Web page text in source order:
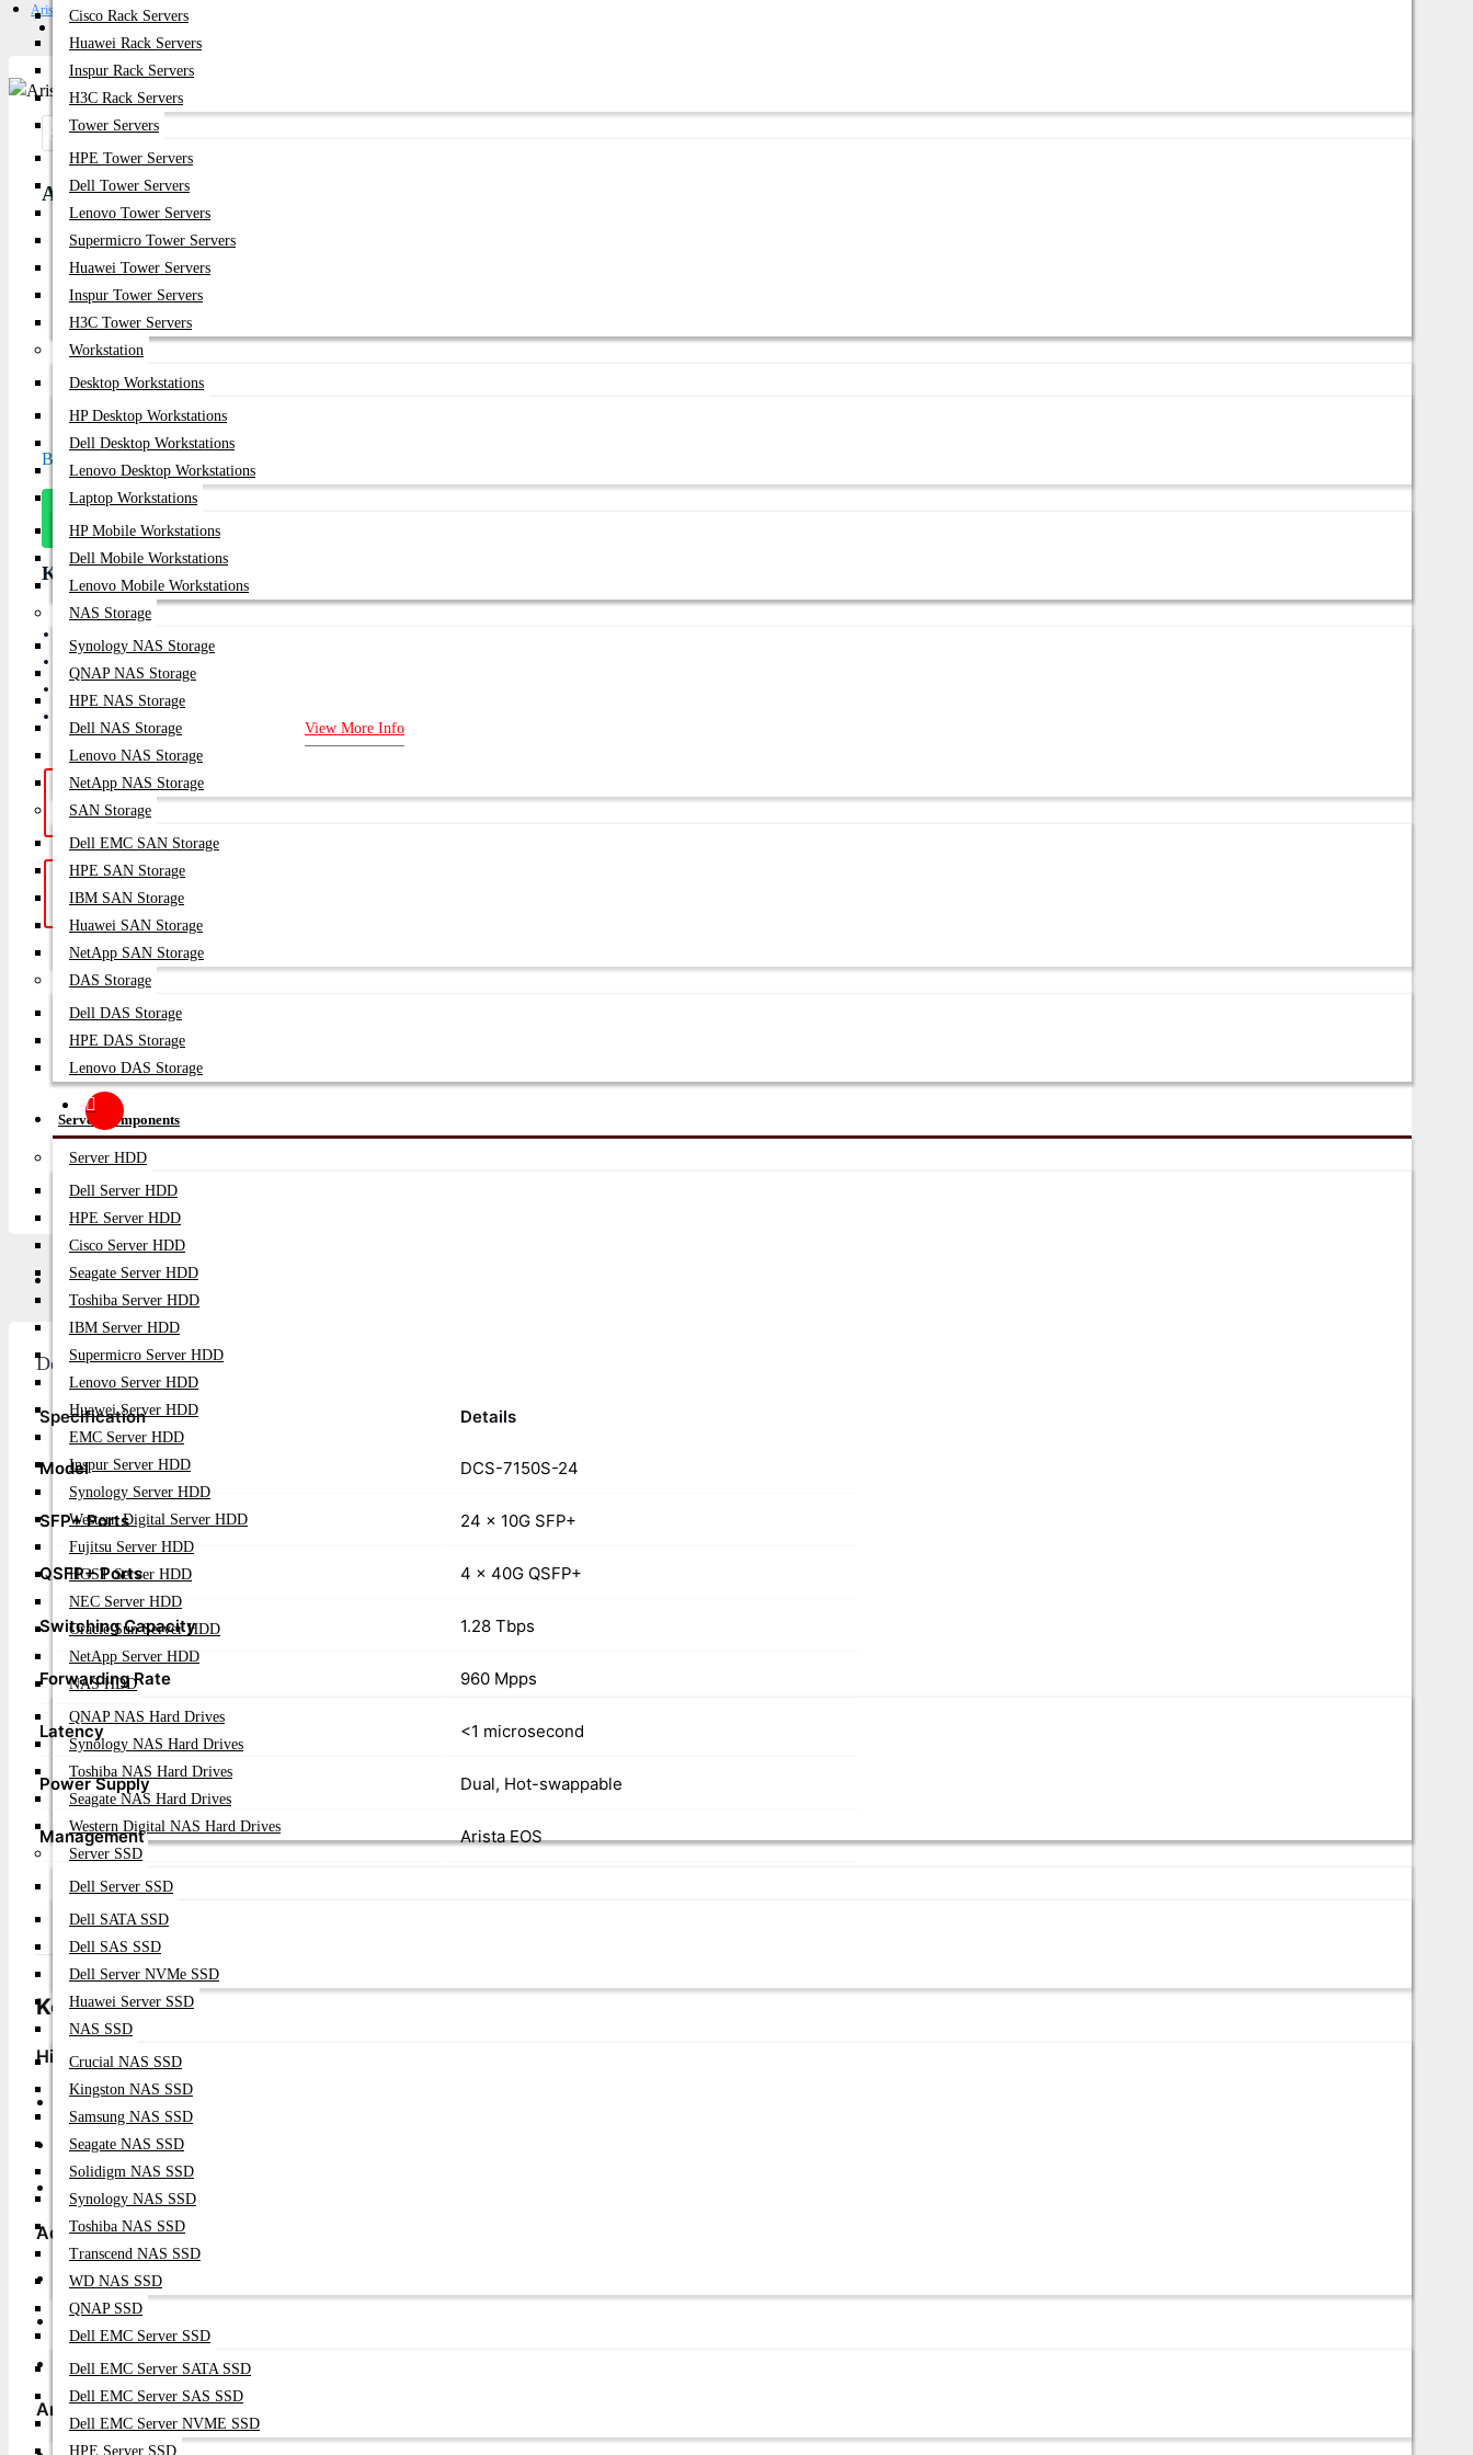
Get Quote
Cisco Rack Servers
Huawei Rack Servers
Inspur Rack Servers
H3C Rack Servers
Tower Servers
HPE Tower Servers
Dell Tower Servers
Lenovo Tower Servers
Supermicro Tower Servers
Huawei Tower Servers
Inspur Tower Servers
H3C Tower Servers
Workstation
Desktop Workstations
HP Desktop Workstations
Dell Desktop Workstations
Lenovo Desktop Workstations
Laptop Workstations
HP Mobile Workstations
Dell Mobile Workstations
Lenovo Mobile Workstations
NAS Storage
Synology NAS Storage
QNAP NAS Storage
HPE NAS Storage
Dell NAS Storage
Lenovo NAS Storage
NetApp NAS Storage
SAN Storage
Dell EMC SAN Storage
HPE SAN Storage
IBM SAN Storage
Huawei SAN Storage
NetApp SAN Storage
DAS Storage
Dell DAS Storage
HPE DAS Storage
Lenovo DAS Storage
Server Components
Server HDD
Dell Server HDD
HPE Server HDD
Cisco Server HDD
Seagate Server HDD
Toshiba Server HDD
IBM Server HDD
Supermicro Server HDD
Lenovo Server HDD
Huawei Server HDD
EMC Server HDD
Inspur Server HDD
Synology Server HDD
Western Digital Server HDD
Fujitsu Server HDD
HGST Server HDD
NEC Server HDD
Oracle Sun Server HDD
NetApp Server HDD
NAS HDD
QNAP NAS Hard Drives
Synology NAS Hard Drives
Toshiba NAS Hard Drives
Seagate NAS Hard Drives
Western Digital NAS Hard Drives
Server SSD
Dell Server SSD
Dell SATA SSD
Dell SAS SSD
Dell Server NVMe SSD
Huawei Server SSD
NAS SSD
Crucial NAS SSD
Kingston NAS SSD
Samsung NAS SSD
Seagate NAS SSD
Solidigm NAS SSD
Synology NAS SSD
Toshiba NAS SSD
Transcend NAS SSD
WD NAS SSD
QNAP SSD
Dell EMC Server SSD
Dell EMC Server SATA SSD
Dell EMC Server SAS SSD
Dell EMC Server NVME SSD
HPE Server SSD
Arista DCS-7150S-24
Share:
Arista DCS-7150S-24
Product id:3453
Stock:
In Stock
Brand:
Based on 0 reviews.
Message
On Whatsapp
Key Features
View More Info
Hotline Support: (10am -
8pm)
Get a Quote: Our team is ready to
help
SUBSCRIBE US
Description
Description
Specification Details
Model DCS-7150S-24
SFP+ Ports 24 x 10G SFP+
QSFP+ Ports 4 x 40G QSFP+
Switching Capacity 1.28 Tbps
Forwarding Rate 960 Mpps
Latency <1 microsecond
Power Supply Dual, Hot-swappable
Management Arista EOS
Key Features for Enterprise Performance
High-Density 10G Connectivity
24 x 10G SFP+ Ports
4 x 40G QSFP+ Uplinks
Flexible Deployment
Advanced Data Center Features
VXLAN Support
MLAG Technology
Advanced Monitoring: Complete visibility and telemetry
Arista EOS Advantages